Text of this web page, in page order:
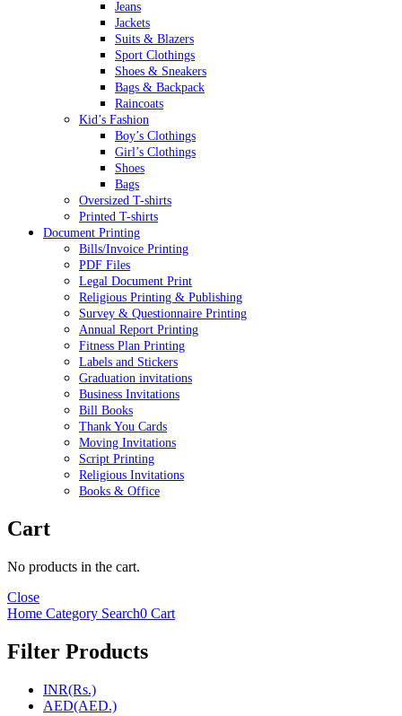
Jeans
Jackets
Suits & Blazers
Sport Clothings
Shoes & Sneakers
Bags & Backpack
Raincoats
Kid’s Fashion
Boy’s Clothings
Girl’s Clothings
Shoes
Bags
Oversized T-shirts
Printed T-shirts
Document Printing
Bills/Invoice Printing
PDF Files
Legal Document Print
Religious Printing & Publishing
Survey & Questionnaire Printing
Annual Report Printing
Fitness Plan Printing
Labels and Stickers
Graduation invitations
Business Invitations
Bill Books
Thank You Cards
Moving Invitations
Script Printing
Religious Invitations
Books & Office
Cart
No products in the cart.
Close
Home Category Search0 Cart
Filter Products
INR(Rs.)
AED(AED.)